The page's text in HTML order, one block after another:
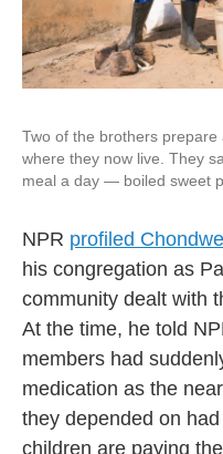
Two of the brothers
where they now live. They
meal a day — boiled sweet
NPR profiled Chondwe
his congregation as
community dealt with
At the time, he told
members had
medication as the
they depended on
children are paying